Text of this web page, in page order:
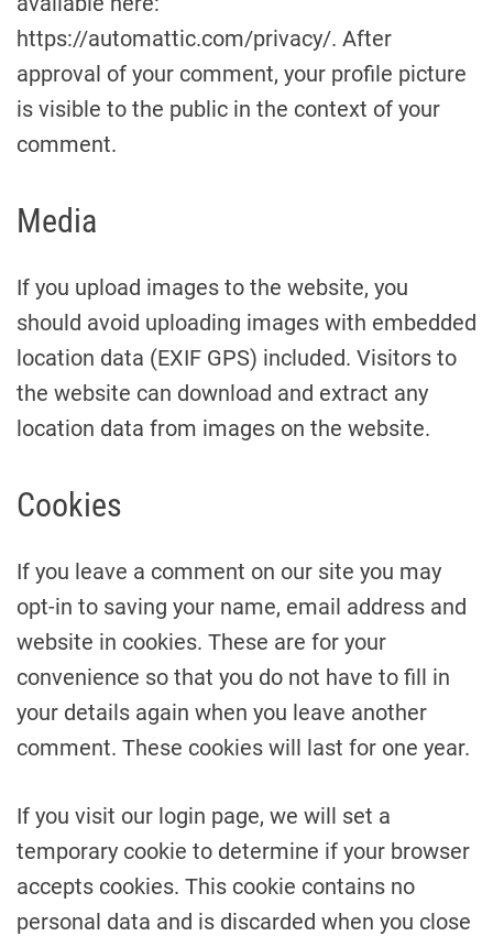
https://automattic.com/privacy/. After
approval of your comment, your profile picture
is visible to the public in the context of your
comment.
Media
If you upload images to the website, you
should avoid uploading images with embedded
location data (EXIF GPS) included. Visitors to
the website can download and extract any
location data from images on the website.
Cookies
If you leave a comment on our site you may
opt-in to saving your name, email address and
website in cookies. These are for your
convenience so that you do not have to fill in
your details again when you leave another
comment. These cookies will last for one year.
If you visit our login page, we will set a
temporary cookie to determine if your browser
accepts cookies. This cookie contains no
personal data and is discarded when you close